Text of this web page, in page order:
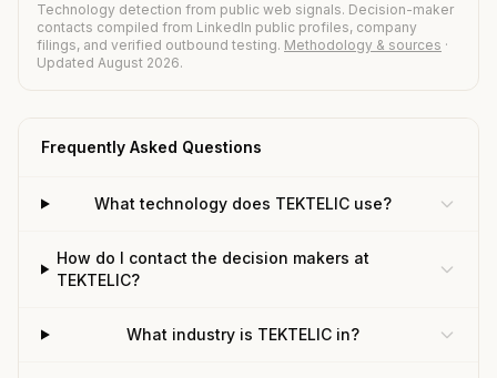
Technology detection from public web signals. Decision-maker
contacts compiled from LinkedIn public profiles, company
filings, and verified outbound testing. Methodology & sources ·
Updated August 2026.
Frequently Asked Questions
What technology does TEKTELIC use?
How do I contact the decision makers at
TEKTELIC?
What industry is TEKTELIC in?